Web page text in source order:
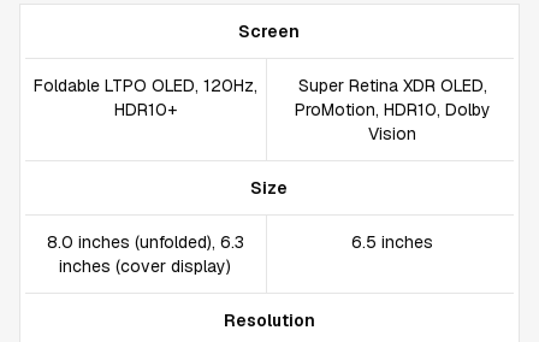
Screen
Foldable LTPO OLED, 120Hz,
HDR10+
Super Retina XDR OLED,
ProMotion, HDR10, Dolby
Vision
Size
8.0 inches (unfolded), 6.3
inches (cover display)
6.5 inches
Resolution